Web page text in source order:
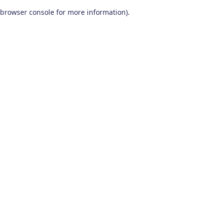
browser console for more information).